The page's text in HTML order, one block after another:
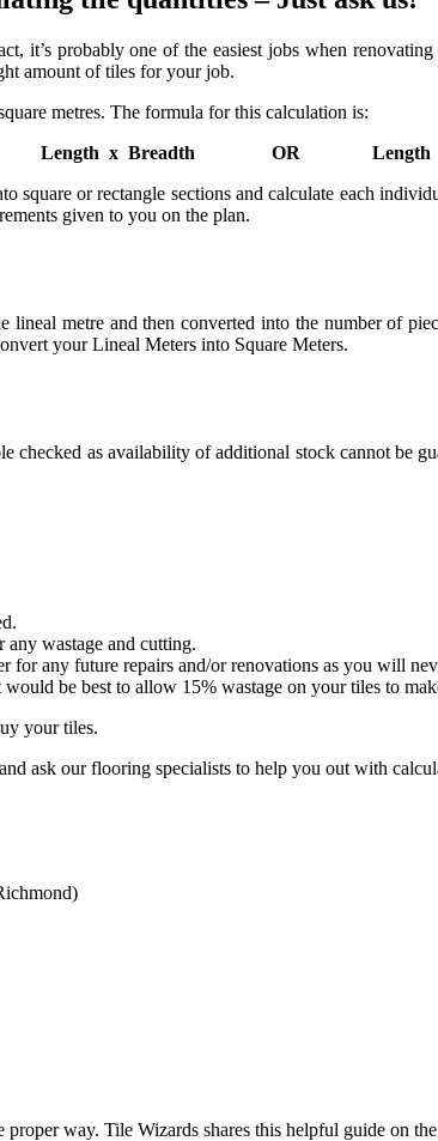
it’s probably one of the easiest jobs when
amount of tiles for your job.
metres. The formula for this calculation is:
Length x Breadth OR Length x
square or rectangle sections and calculate each
given to you on the plan.
lineal metre and then converted into the number of
your Lineal Meters into Square Meters.
checked as availability of additional stock cannot be
wastage and cutting.
any future repairs and/or renovations as you will
be best to allow 15% wastage on your tiles to
your tiles.
ask our flooring specialists to help you out with
way. Tile Wizards shares this helpful guide on